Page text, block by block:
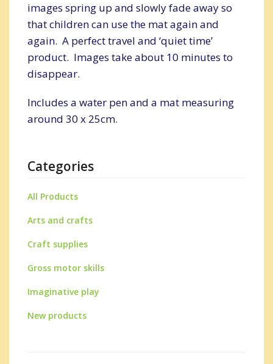
images spring up and slowly fade away so
that children can use the mat again and
again. A perfect travel and ‘quiet time’
product. Images take about 10 minutes to
disappear.
Includes a water pen and a mat measuring
around 30 x 25cm.
Categories
All Products
Arts and crafts
Craft supplies
Gross motor skills
Imaginative play
New products